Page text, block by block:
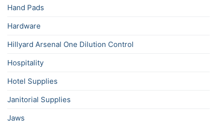
Hand Pads
Hardware
Hillyard Arsenal One Dilution Control
Hospitality
Hotel Supplies
Janitorial Supplies
Jaws